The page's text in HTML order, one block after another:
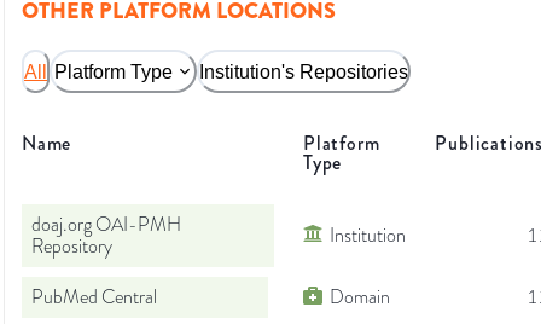
OTHER PLATFORM LOCATIONS
All Platform Type Institution's Repositories
Name Platform
Type
doaj.org OAI-PMH
Repository
Institution
PubMed Central Domain